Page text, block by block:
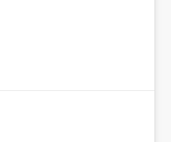
An "excel-like"
would save a lot of time!
next level regarding
for this as well as a